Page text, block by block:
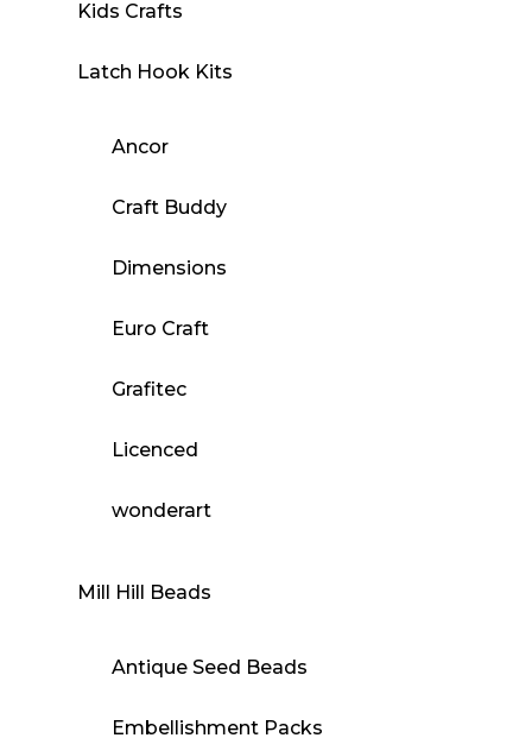
Kids Crafts
Latch Hook Kits
Ancor
Craft Buddy
Dimensions
Euro Craft
Grafitec
Licenced
wonderart
Mill Hill Beads
Antique Seed Beads
Embellishment Packs